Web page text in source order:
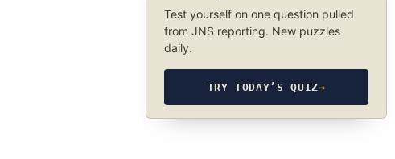
Test yourself on one question pulled
from JNS reporting. New puzzles
daily.
TRY TODAY’S QUIZ→